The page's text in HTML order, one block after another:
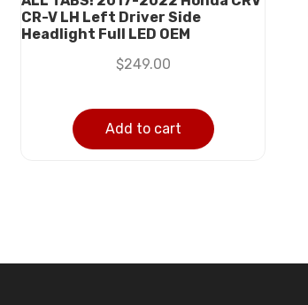
CR-V LH Left Driver Side
Headlight Full LED OEM
$249.00
Add to cart